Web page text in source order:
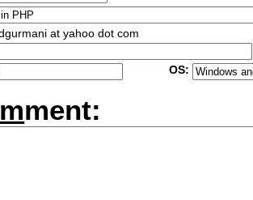
at yahoo dot com
OS:
mment: